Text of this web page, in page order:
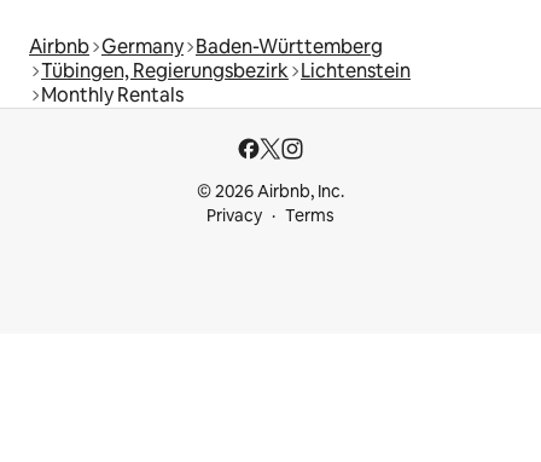
Airbnb Germany Baden-Württemberg
Tübingen, Regierungsbezirk Lichtenstein
Monthly Rentals
© 2026 Airbnb, Inc.
Privacy
Terms